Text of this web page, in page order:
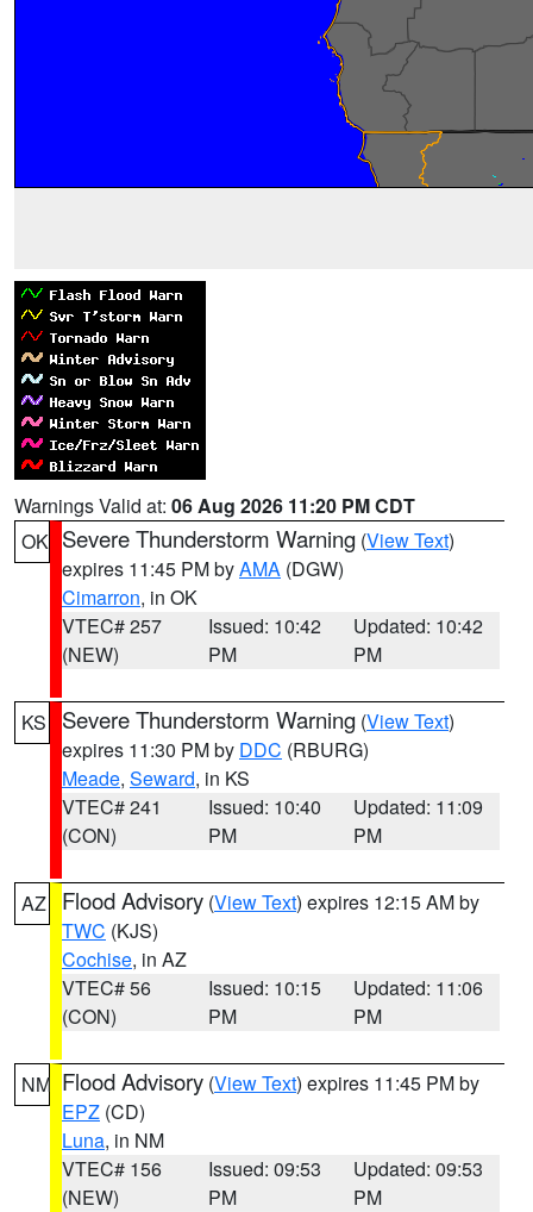
Warnings Valid at: 06 Aug 2026 11:20 PM CDT
OK Severe Thunderstorm Warning (View Text)
expires 11:45 PM byAMA (DGW)
Cimarron, in OK
VTEC# 257
(NEW)
Issued: 10:42
PM
Updated: 10:42
PM
KS Severe Thunderstorm Warning (View Text)
expires 11:30 PM by DDC (RBURG)
Meade, Seward, in KS
VTEC# 241
(CON)
Issued: 10:40
PM
Updated: 11:09
PM
AZ Flood Advisory (View Text) expires 12:15 AM by
TWC (KJS)
Cochise, in AZ
VTEC# 56
(CON)
Issued: 10:15
PM
Updated: 11:06
PM
NM Flood Advisory (View Text) expires 11:45 PM by
EPZ (CD)
Luna, in NM
VTEC# 156
(NEW)
Issued: 09:53
PM
Updated: 09:53
PM